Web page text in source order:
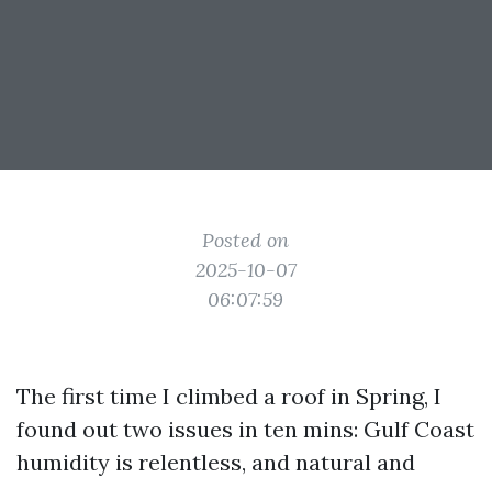
Posted on
2025-10-07
06:07:59
The first time I climbed a roof in Spring, I
found out two issues in ten mins: Gulf Coast
humidity is relentless, and natural and